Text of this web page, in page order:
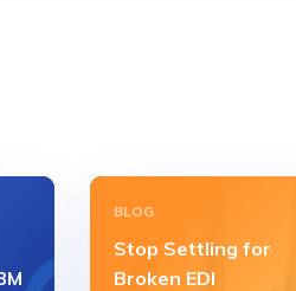
BLOG
Stop Settling for
Broken EDI